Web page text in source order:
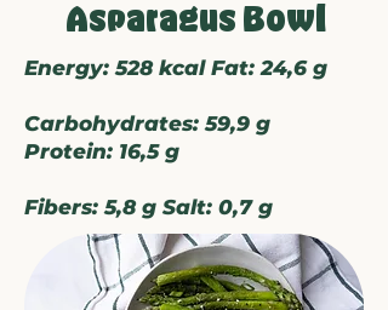
Asparagus Bowl
Energy: 528 kcal Fat: 24,6 g
Carbohydrates: 59,9 g
Protein: 16,5 g
Fibers: 5,8 g Salt: 0,7 g